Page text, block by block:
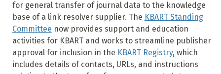
for general transfer of journal data to the knowledge
base of a link resolver supplier. The KBART Standing
Committee now provides support and education
activities for KBART and works to streamline publisher
approval for inclusion in the KBART Registry, which
includes details of contacts, URLs, and instructions